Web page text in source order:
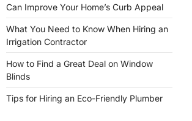
Can Improve Your Home’s Curb Appeal
What You Need to Know When Hiring an
Irrigation Contractor
How to Find a Great Deal on Window
Blinds
Tips for Hiring an Eco-Friendly Plumber